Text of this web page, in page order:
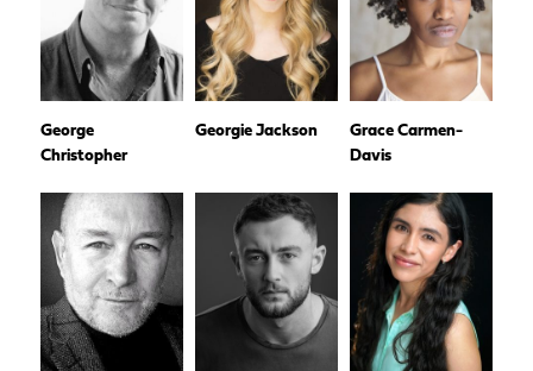
George
Christopher
Georgie Jackson
Grace Carmen-
Davis